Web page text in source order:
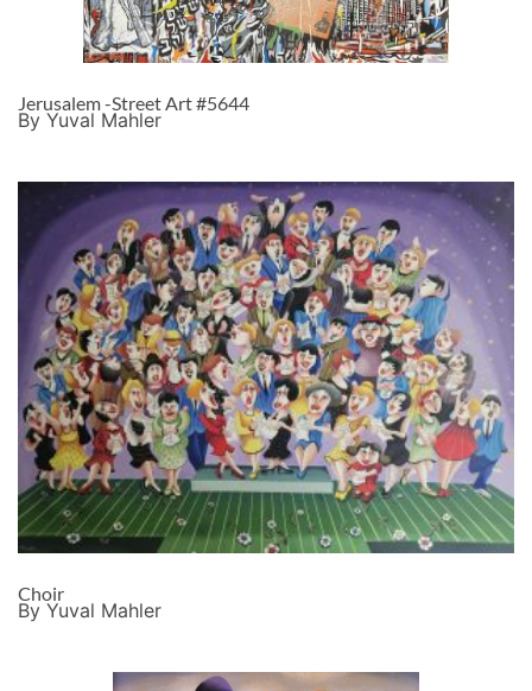
Jerusalem -Street Art #5644
By Yuval Mahler
Choir
By Yuval Mahler